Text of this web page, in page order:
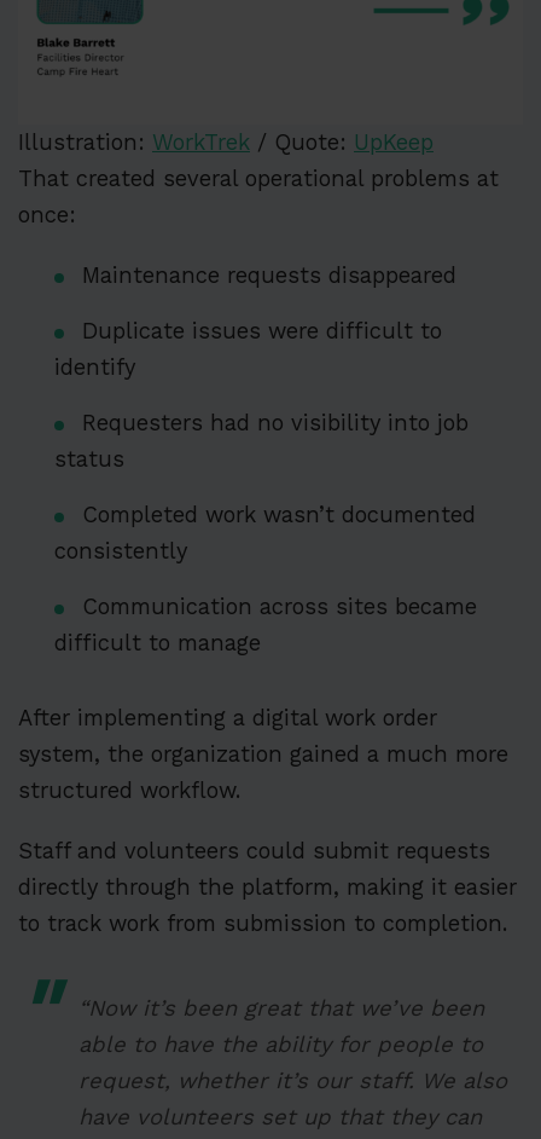
Illustration: WorkTrek / Quote: UpKeep
That created several operational problems at
once:
Maintenance requests disappeared
Duplicate issues were difficult to
identify
Requesters had no visibility into job
status
Completed work wasn’t documented
consistently
Communication across sites became
difficult to manage
After implementing a digital work order
system, the organization gained a much more
structured workflow.
Staff and volunteers could submit requests
directly through the platform, making it easier
to track work from submission to completion.
“Now it’s been great that we’ve been
able to have the ability for people to
request, whether it’s our staff. We also
have volunteers set up that they can